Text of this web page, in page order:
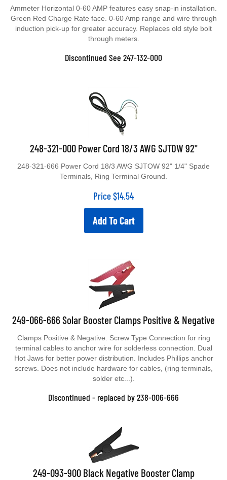
Green Red Charge Rate face. 0-60 Amp range and wire through
induction pick-up for greater accuracy. Replaces old style bolt
through meters.
Discontinued See 247-132-000
248-321-000 Power Cord 18/3 AWG SJTOW 92"
Terminals, Ring Terminal Ground.
Price $14.54
Add To Cart
249-066-666 Solar Booster Clamps Positive & Negative
terminal cables to anchor wire for solderless connection. Dual
Hot Jaws for better power distribution. Includes Phillips anchor
screws. Does not include hardware for cables, (ring terminals,
solder etc...).
Discontinued - replaced by 238-006-666
249-093-900 Black Negative Booster Clamp